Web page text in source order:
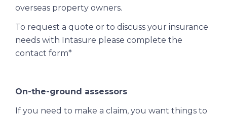
overseas property owners.
To request a quote or to discuss your insurance
needs with Intasure please complete the
contact form*
On-the-ground assessors
If you need to make a claim, you want things to